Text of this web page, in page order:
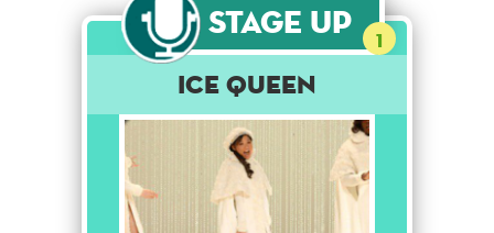
Stage Up 1
Ice Queen